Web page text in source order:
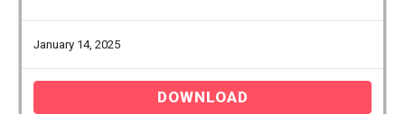
January 14, 2025
DOWNLOAD